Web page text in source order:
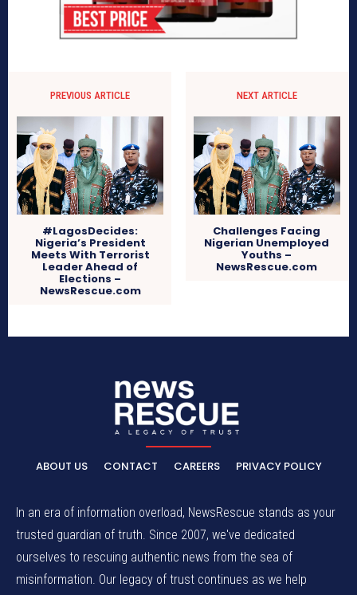
PREVIOUS ARTICLE
#LagosDecides:
Nigeria’s President
Meets With Terrorist
Leader Ahead of
Elections –
NewsRescue.com
NEXT ARTICLE
Challenges Facing
Nigerian Unemployed
Youths –
NewsRescue.com
ABOUT US CONTACT CAREERS PRIVACY POLICY
In an era of information overload, NewsRescue stands as your
trusted guardian of truth. Since 2007, we've dedicated
ourselves to rescuing authentic news from the sea of
misinformation. Our legacy of trust continues as we help